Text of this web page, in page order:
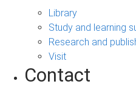
Library
Study and learning
Research and
Visit
Contact